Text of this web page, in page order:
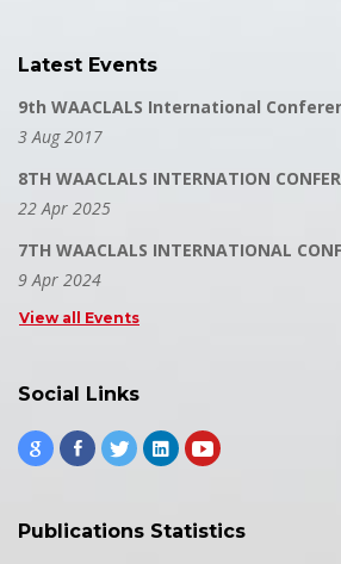
Latest Events
9th WAACLALS International
3 Aug 2017
8TH WAACLALS INTERNATION
22 Apr 2025
7TH WAACLALS INTERNATIONAL
9 Apr 2024
View all Events
Social Links
Publications Statistics